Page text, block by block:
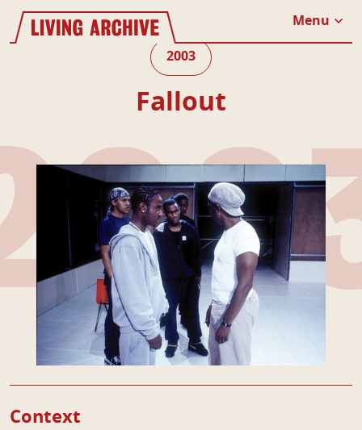
Website navigation
Living Archive
Menu
2003
Fallout
Context